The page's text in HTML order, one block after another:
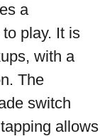
a
play. It is
with a
The
switch
allows